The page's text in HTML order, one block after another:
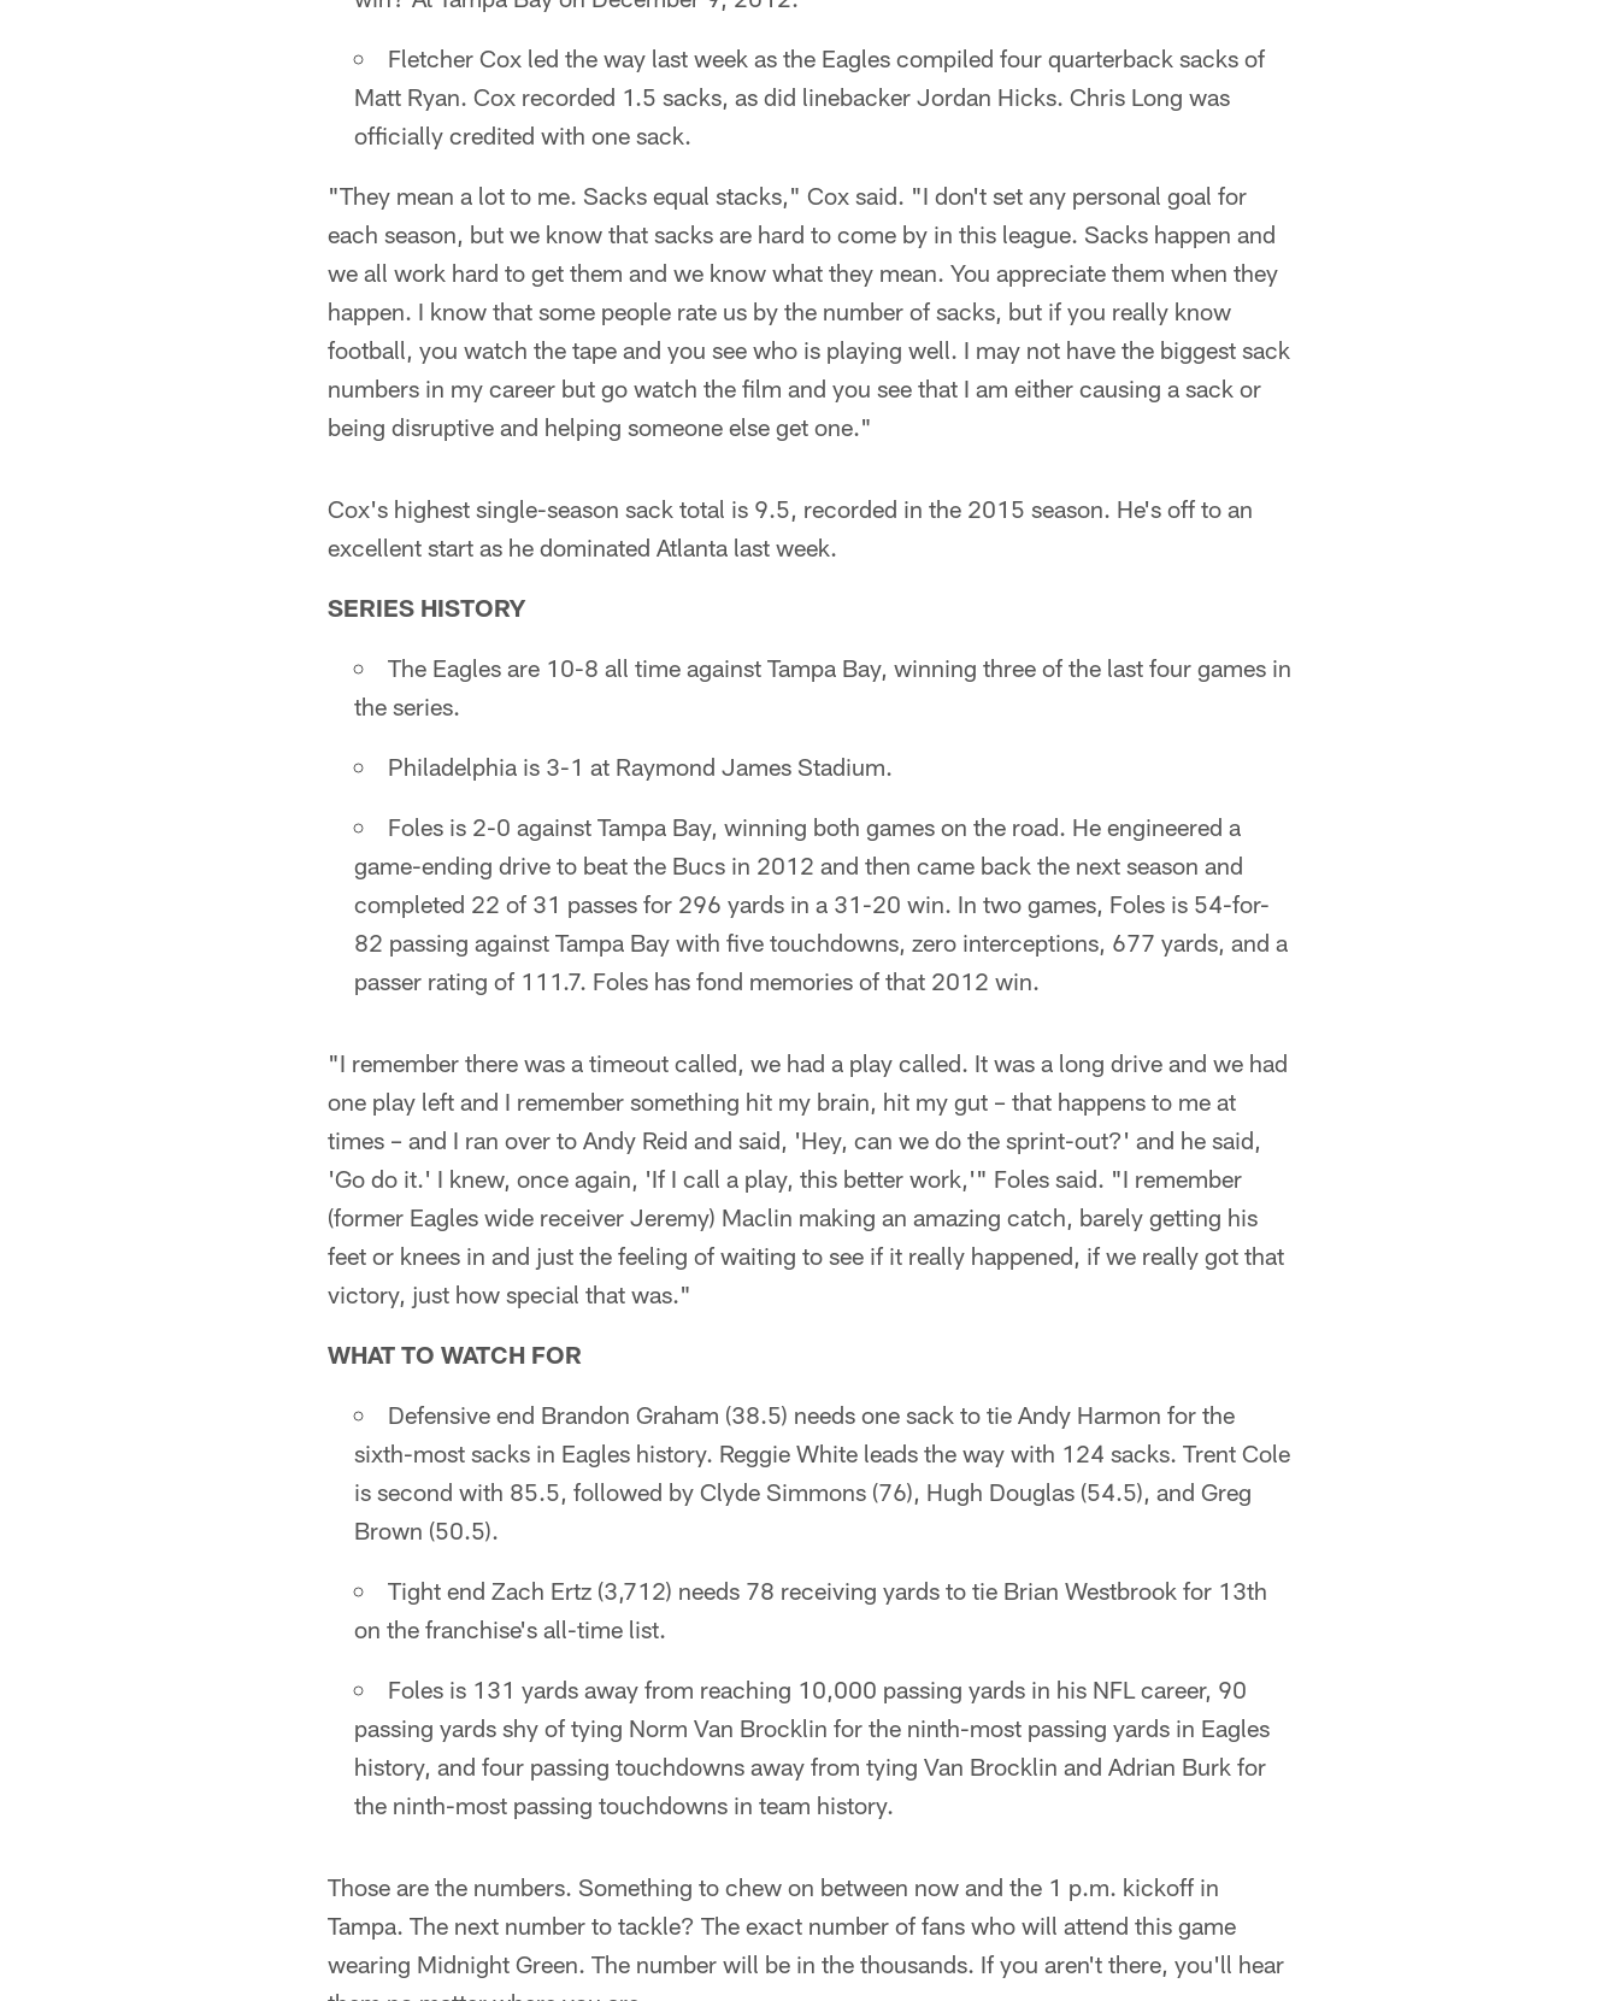
Fletcher Cox led the way last week as the Eagles compiled four quarterback sacks of
Matt Ryan. Cox recorded 1.5 sacks, as did linebacker Jordan Hicks. Chris Long was
officially credited with one sack.
"They mean a lot to me. Sacks equal stacks," Cox said. "I don't set any personal goal for
each season, but we know that sacks are hard to come by in this league. Sacks happen and
we all work hard to get them and we know what they mean. You appreciate them when they
happen. I know that some people rate us by the number of sacks, but if you really know
football, you watch the tape and you see who is playing well. I may not have the biggest sack
numbers in my career but go watch the film and you see that I am either causing a sack or
being disruptive and helping someone else get one."
Cox's highest single-season sack total is 9.5, recorded in the 2015 season. He's off to an
excellent start as he dominated Atlanta last week.
SERIES HISTORY
The Eagles are 10-8 all time against Tampa Bay, winning three of the last four games in
the series.
Philadelphia is 3-1 at Raymond James Stadium.
Foles is 2-0 against Tampa Bay, winning both games on the road. He engineered a
game-ending drive to beat the Bucs in 2012 and then came back the next season and
completed 22 of 31 passes for 296 yards in a 31-20 win. In two games, Foles is 54-for-
82 passing against Tampa Bay with five touchdowns, zero interceptions, 677 yards, and a
passer rating of 111.7. Foles has fond memories of that 2012 win.
"I remember there was a timeout called, we had a play called. It was a long drive and we had
one play left and I remember something hit my brain, hit my gut – that happens to me at
times – and I ran over to Andy Reid and said, 'Hey, can we do the sprint-out?' and he said,
'Go do it.' I knew, once again, 'If I call a play, this better work,'" Foles said. "I remember
(former Eagles wide receiver Jeremy) Maclin making an amazing catch, barely getting his
feet or knees in and just the feeling of waiting to see if it really happened, if we really got that
victory, just how special that was."
WHAT TO WATCH FOR
Defensive end Brandon Graham (38.5) needs one sack to tie Andy Harmon for the
sixth-most sacks in Eagles history. Reggie White leads the way with 124 sacks. Trent Cole
is second with 85.5, followed by Clyde Simmons (76), Hugh Douglas (54.5), and Greg
Brown (50.5).
Tight end Zach Ertz (3,712) needs 78 receiving yards to tie Brian Westbrook for 13th
on the franchise's all-time list.
Foles is 131 yards away from reaching 10,000 passing yards in his NFL career, 90
passing yards shy of tying Norm Van Brocklin for the ninth-most passing yards in Eagles
history, and four passing touchdowns away from tying Van Brocklin and Adrian Burk for
the ninth-most passing touchdowns in team history.
Those are the numbers. Something to chew on between now and the 1 p.m. kickoff in
Tampa. The next number to tackle? The exact number of fans who will attend this game
wearing Midnight Green. The number will be in the thousands. If you aren't there, you'll hear